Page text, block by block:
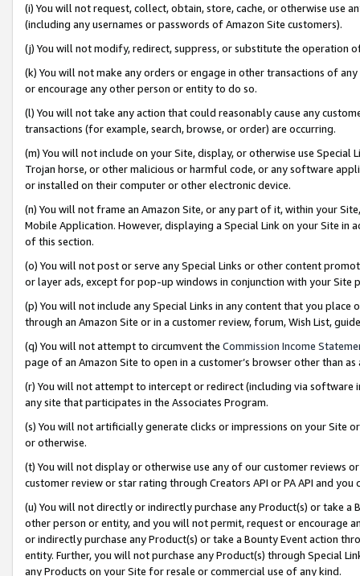
(i) You will not request, collect, obtain, store, cache, or otherwise use
(including any usernames or passwords of Amazon Site customers).
(j) You will not modify, redirect, suppress, or substitute the operation
(k) You will not make any orders or engage in other transactions of
or encourage any other person or entity to do so.
(l) You will not take any action that could reasonably cause any
transactions (for example, search, browse, or order) are occurring.
(m) You will not include on your Site, display, or otherwise use
Trojan horse, or other malicious or harmful code, or any software
or installed on their computer or other electronic device.
(n) You will not frame an Amazon Site, or any part of it, within your
Mobile Application. However, displaying a Special Link on your Site
of this section.
(o) You will not post or serve any Special Links or other content
or layer ads, except for pop-up windows in conjunction with your
(p) You will not include any Special Links in any content that you
through an Amazon Site or in a customer review, forum, Wish List,
(q) You will not attempt to circumvent the Commission Income
page of an Amazon Site to open in a customer’s browser other than
(r) You will not attempt to intercept or redirect (including via software
any site that participates in the Associates Program.
(s) You will not artificially generate clicks or impressions on your Site
or otherwise.
(t) You will not display or otherwise use any of our customer reviews
customer review or star rating through Creators API or PA API and
(u) You will not directly or indirectly purchase any Product(s) or take
other person or entity, and you will not permit, request or encourage
or indirectly purchase any Product(s) or take a Bounty Event action
entity. Further, you will not purchase any Product(s) through Special
any Products on your Site for resale or commercial use of any kind.